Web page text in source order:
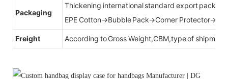
Packaging
Thickening international standard export
EPE Cotton→Bubble Pack→Corner
Freight According to Gross Weight,CBM,type of shipment